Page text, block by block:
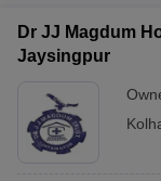
Dr JJ Magdum
Jaysingpur